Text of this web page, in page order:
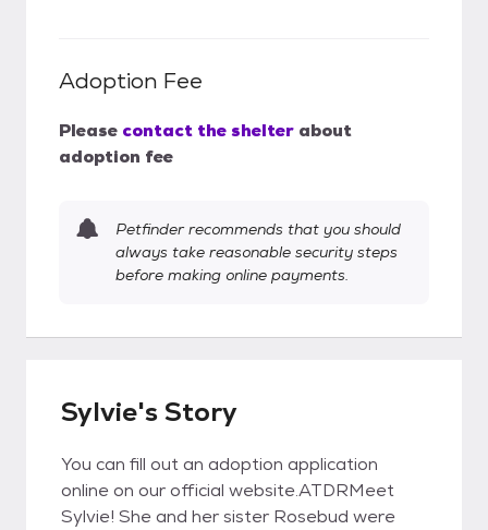
Adoption Fee
Please contact the shelter about
adoption fee
Petfinder recommends that you should
always take reasonable security steps
before making online payments.
Sylvie's Story
You can fill out an adoption application
online on our official website.ATDRMeet
Sylvie! She and her sister Rosebud were